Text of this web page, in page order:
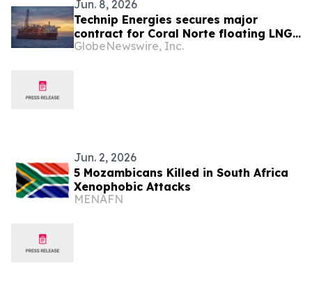
Jun. 8, 2026
Technip Energies secures major
contract for Coral Norte floating LNG
project in Mozambique
GlobeNewswire, Inc.
Jun. 2, 2026
5 Mozambicans Killed in South Africa
Xenophobic Attacks
MENAFN